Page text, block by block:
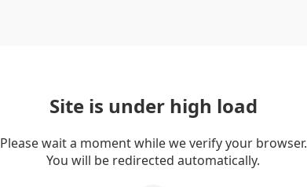
Site is under high load
Please wait a moment while we verify your browser.
You will be redirected automatically.